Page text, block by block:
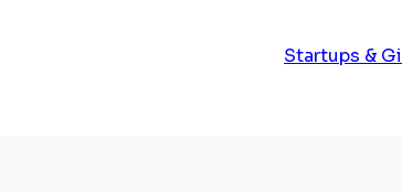
Startups &